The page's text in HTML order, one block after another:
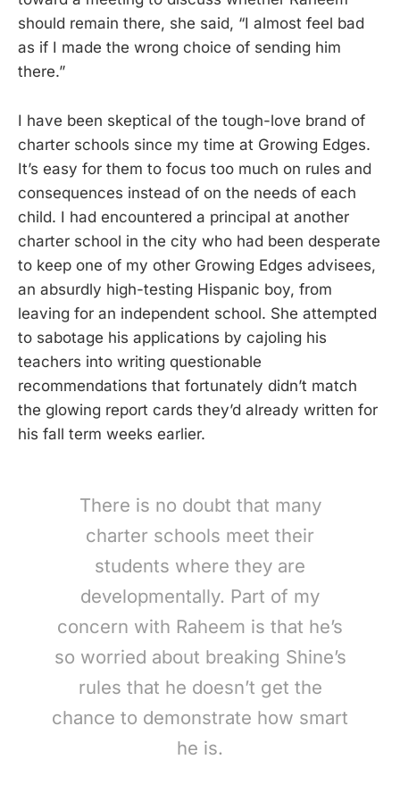
should remain there, she said, “I almost feel bad
as if I made the wrong choice of sending him
there.”
I have been skeptical of the tough-love brand of
charter schools since my time at Growing Edges.
It’s easy for them to focus too much on rules and
consequences instead of on the needs of each
child. I had encountered a principal at another
charter school in the city who had been desperate
to keep one of my other Growing Edges advisees,
an absurdly high-testing Hispanic boy, from
leaving for an independent school. She attempted
to sabotage his applications by cajoling his
teachers into writing questionable
recommendations that fortunately didn’t match
the glowing report cards they’d already written for
his fall term weeks earlier.
There is no doubt that many
charter schools meet their
students where they are
developmentally. Part of my
concern with Raheem is that he’s
so worried about breaking Shine’s
rules that he doesn’t get the
chance to demonstrate how smart
he is.